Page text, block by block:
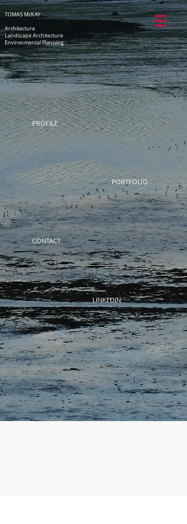
TOMAS McKAY
Architecture
Landscape Architecture
Environmental Planning
PROFILE
PORTFOLIO
CONTACT
LINKEDIN